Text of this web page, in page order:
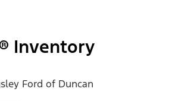
Inventory
Ford of Duncan